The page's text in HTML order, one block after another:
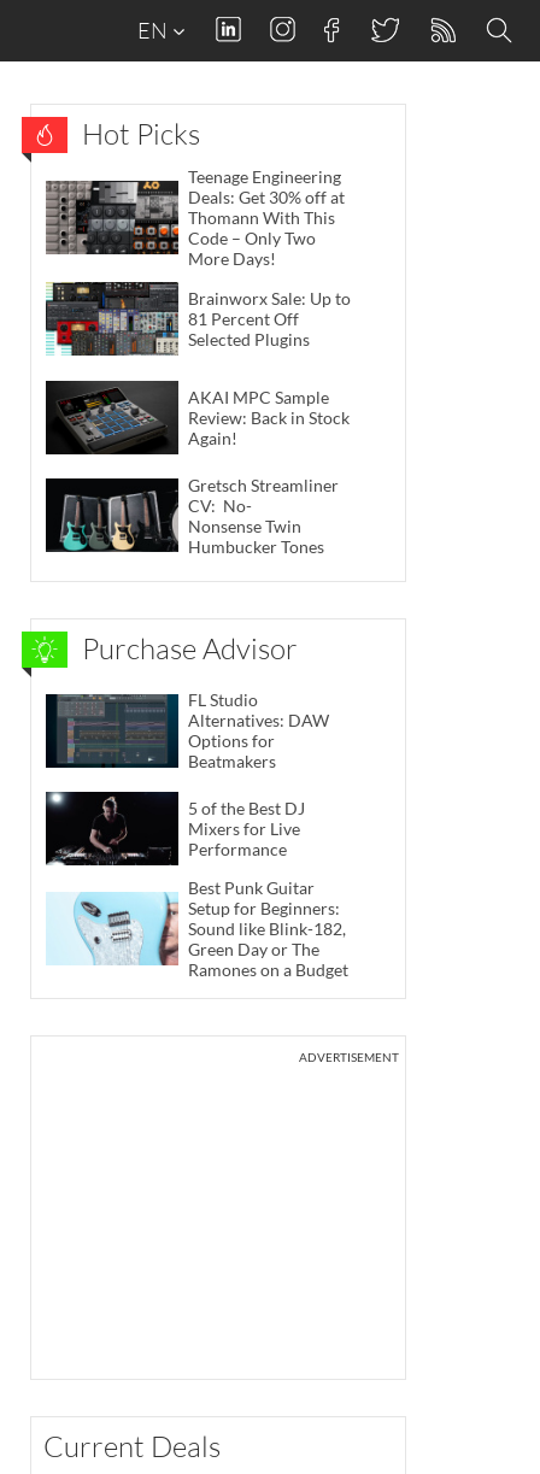
EN
Hot Picks
Teenage Engineering
Deals: Get 30% off at
Thomann With This
Code – Only Two
More Days!
Brainworx Sale: Up to
81 Percent Off
Selected Plugins
AKAI MPC Sample
Review: Back in Stock
Again!
Gretsch Streamliner
CV: No-
Nonsense Twin
Humbucker Tones
Purchase Advisor
FL Studio
Alternatives: DAW
Options for
Beatmakers
5 of the Best DJ
Mixers for Live
Performance
Best Punk Guitar
Setup for Beginners:
Sound like Blink-182,
Green Day or The
Ramones on a Budget
ADVERTISEMENT
Current Deals